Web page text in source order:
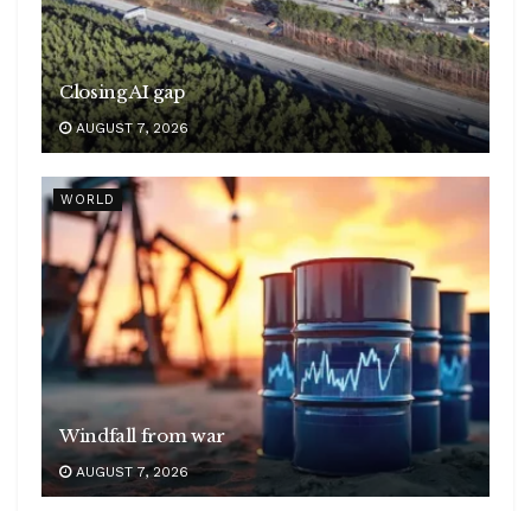
Closing AI gap
AUGUST 7, 2026
WORLD
Windfall from war
AUGUST 7, 2026